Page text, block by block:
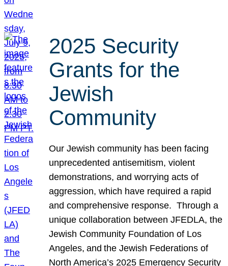
2025 Security
Grants for the
Jewish
Community
Our Jewish community has been facing
unprecedented antisemitism, violent
demonstrations, and worrying acts of
aggression, which have required a rapid
and comprehensive response. Through a
unique collaboration between JFEDLA, the
Jewish Community Foundation of Los
Angeles, and the Jewish Federations of
North America’s 2025 Emergency Security